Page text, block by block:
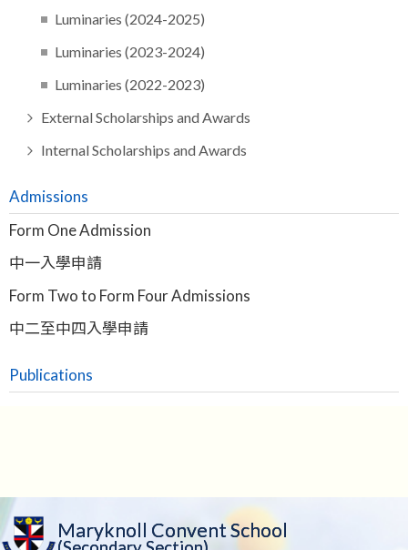
Luminaries (2024-2025)
Luminaries (2023-2024)
Luminaries (2022-2023)
External Scholarships and Awards
Internal Scholarships and Awards
Admissions
Form One Admission
中一入學申請
Form Two to Form Four Admissions
中二至中四入學申請
Publications
Maryknoll Convent School